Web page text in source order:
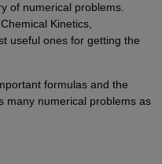
of numerical problems.
Kinetics,
useful ones for getting the
formulas and the
many numerical problems as